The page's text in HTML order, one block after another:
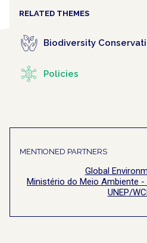
RELATED THEMES
Biodiversity
Policies
MENTIONED PARTNERS
Global
Ministério do Meio Ambiente -
UNEP/